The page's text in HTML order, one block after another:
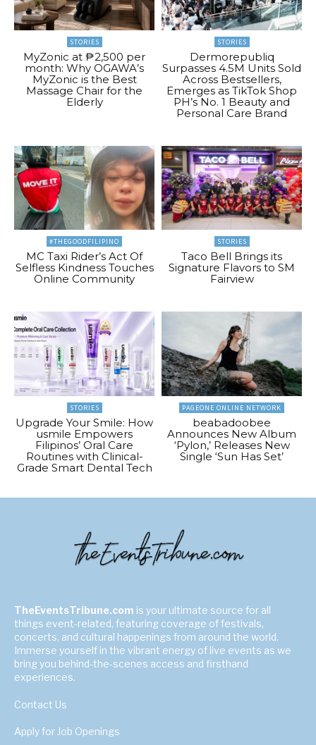
STORIES
MyZonic at ₱2,500 per
month: Why OGAWA’s
MyZonic is the Best
Massage Chair for the
Elderly
STORIES
Dermorepubliq
Surpasses 4.5M Units Sold
Across Bestsellers,
Emerges as TikTok Shop
PH’s No. 1 Beauty and
Personal Care Brand
#THEGOODFILIPINO
MC Taxi Rider’s Act Of
Selfless Kindness Touches
Online Community
STORIES
Taco Bell Brings its
Signature Flavors to SM
Fairview
STORIES
Upgrade Your Smile: How
usmile Empowers
Filipinos’ Oral Care
Routines with Clinical-
Grade Smart Dental Tech
PAGEONE ONLINE NETWORK
beabadoobee
Announces New Album
‘Pylon,’ Releases New
Single ‘Sun Has Set’
TheEventsTribune.com is your ultimate source for all
things event-related, featuring coverage of festivals,
concerts, and cultural happenings from around the world.
Immerse yourself in the vibrant energy of live events as we
bring you behind-the-scenes access and firsthand
experiences.
Contact Us
Apply for Job Openings